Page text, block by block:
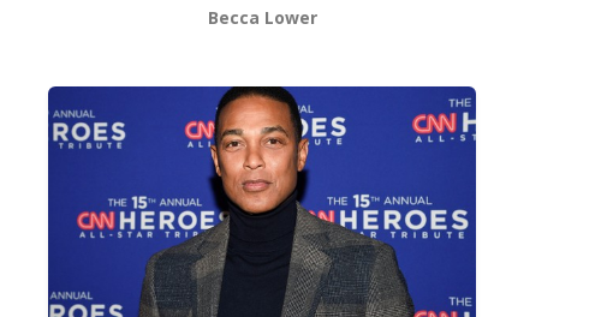
Becca Lower